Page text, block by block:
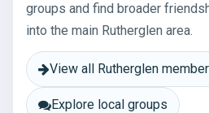
groups and find broader
into the main Rutherglen area.
View all Rutherglen
Explore local groups